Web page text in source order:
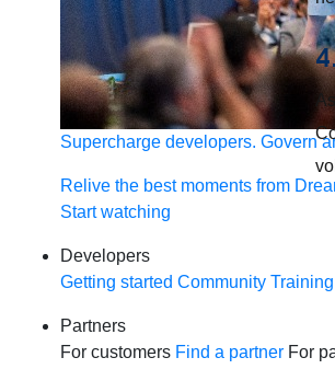
Supercharge developers. Govern
Relive the best moments from
Start watching
Developers
Getting started Community Training
Partners
For customers Find a partner For